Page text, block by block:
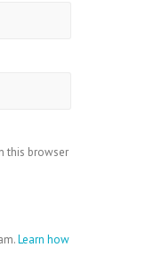
this browser
Learn how